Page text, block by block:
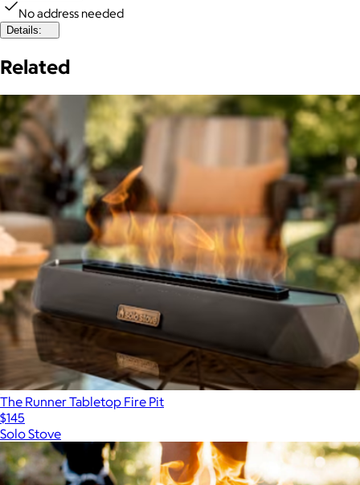
No address needed
Details:
Related
The Runner Tabletop Fire Pit
$145
Solo Stove